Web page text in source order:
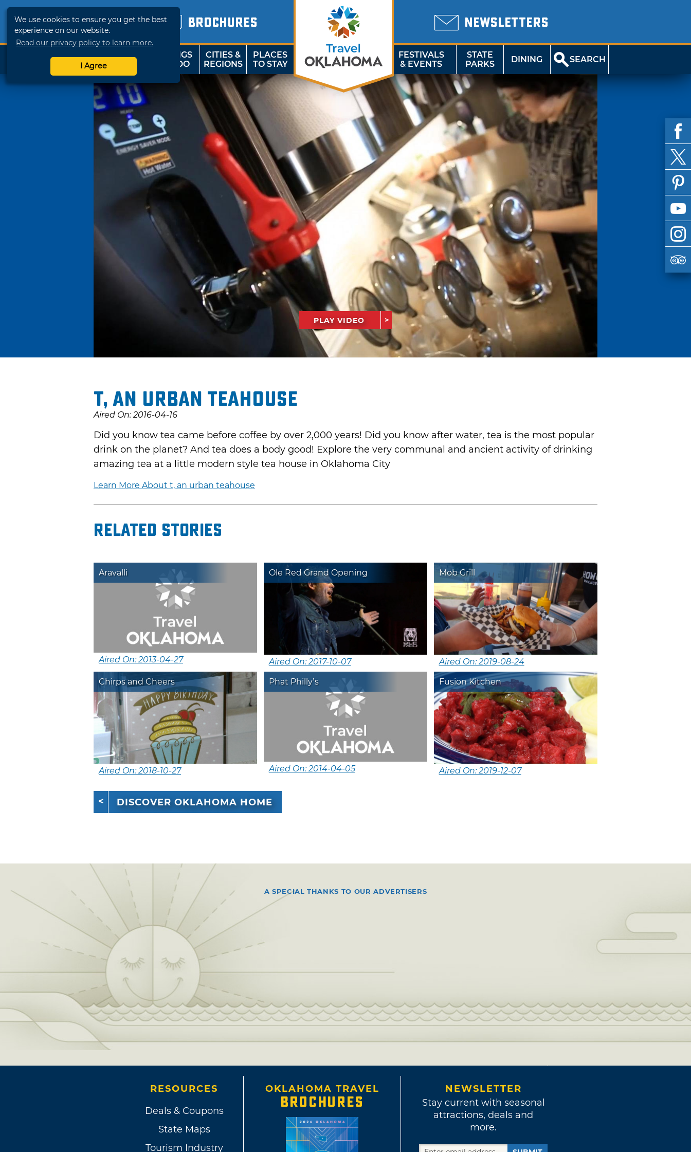
We use cookies to ensure you get the best
experience on our website.
Read our privacy policy to learn more.
I Agree
BROCHURES NEWSLETTERS
SHOP
TRAVELOK
THINGS
TO DO
CITIES &
REGIONS
PLACES
TO STAY
FESTIVALS
& EVENTS
STATE
PARKS
DINING SEARCH
PLAY VIDEO
t, an urban teahouse
Aired On: 2016-04-16
Did you know tea came before coffee by over 2,000 years! Did you know after water, tea is the most popular
drink on the planet? And tea does a body good! Explore the very communal and ancient activity of drinking
amazing tea at a little modern style tea house in Oklahoma City
Learn More About t, an urban teahouse
Related Stories
Aravalli
Aired On: 2013-04-27
Ole Red Grand Opening
Aired On: 2017-10-07
Mob Grill
Aired On: 2019-08-24
Chirps and Cheers
Aired On: 2018-10-27
Phat Philly’s
Aired On: 2014-04-05
Fusion Kitchen
Aired On: 2019-12-07
DISCOVER OKLAHOMA HOME
A SPECIAL THANKS TO OUR ADVERTISERS
RESOURCES
Deals & Coupons
State Maps
Tourism Industry
OKLAHOMA TRAVEL
BROCHURES
NEWSLETTER
Stay current with seasonal
attractions, deals and
more.